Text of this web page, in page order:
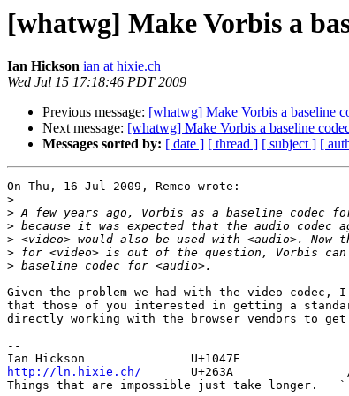
[whatwg] Make Vorbis a
Ian Hickson ian at hixie.ch
Wed Jul 15 17:18:46 PDT 2009
Previous message: [whatwg] Make Vorbis a baseline
Next message: [whatwg] Make Vorbis a baseline
Messages sorted by: [ date ] [ thread ] [ subject ] [
On Thu, 16 Jul 2009, Remco wrote:
>
>
>
>
>
>
Given the problem we had with the video
that those of you interested in getting a
directly working with the browser vendors to get
--
http://ln.hixie.ch/
U+263A
Things that are impossible just take